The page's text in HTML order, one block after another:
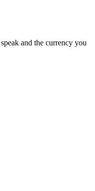
and the currency you